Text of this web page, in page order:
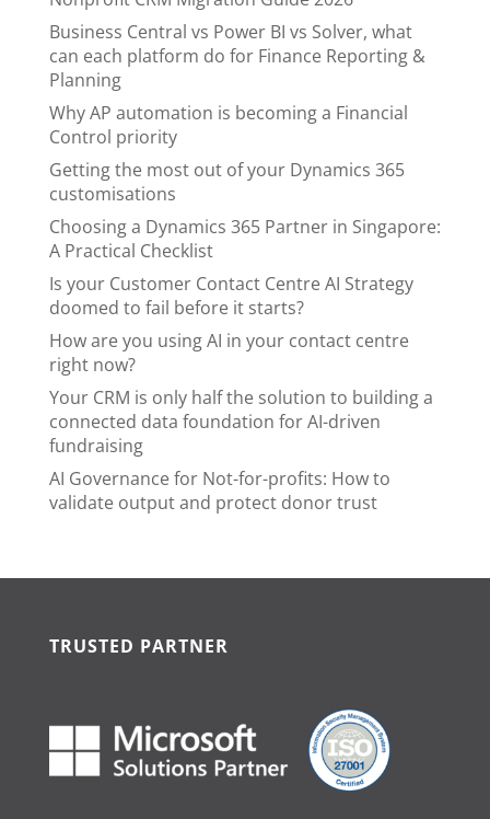
Business Central vs Power BI vs Solver, what
can each platform do for Finance Reporting &
Planning
Why AP automation is becoming a Financial
Control priority
Getting the most out of your Dynamics 365
customisations
Choosing a Dynamics 365 Partner in Singapore:
A Practical Checklist
Is your Customer Contact Centre AI Strategy
doomed to fail before it starts?
How are you using AI in your contact centre
right now?
Your CRM is only half the solution to building a
connected data foundation for AI-driven
fundraising
AI Governance for Not-for-profits: How to
validate output and protect donor trust
TRUSTED PARTNER